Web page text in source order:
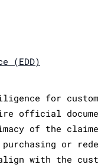
(EDD)
for
official
of the
or
with the